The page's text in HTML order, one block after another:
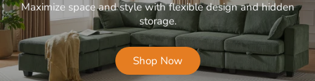
Transform Your Space with Simple Elegance
Shop Now